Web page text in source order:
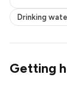
Drinking
Getting